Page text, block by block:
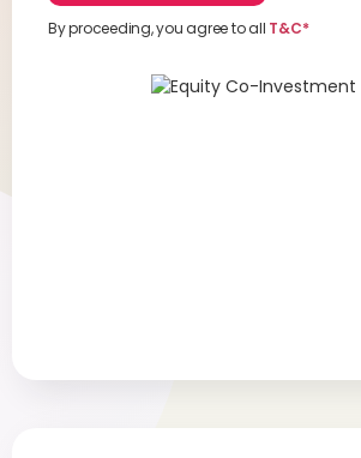
By proceeding, you agree to all T&C*